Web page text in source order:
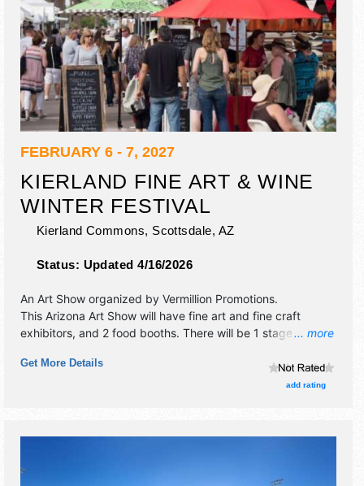
FEBRUARY 6 - 7, 2027
KIERLAND FINE ART & WINE
WINTER FESTIVAL
Kierland Commons, Scottsdale, AZ
Status: Updated 4/16/2026
... more
An Art Show organized by Vermillion Promotions.
This Arizona Art Show will have fine art and fine craft
exhibitors, and 2 food booths. There will be 1 stage with
Get More Details
add rating